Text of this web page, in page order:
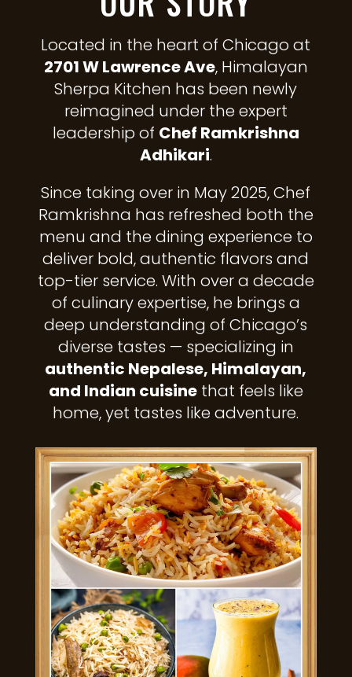
Located in the heart of Chicago at
2701 W Lawrence Ave, Himalayan
Sherpa Kitchen has been newly
reimagined under the expert
leadership of Chef Ramkrishna
Adhikari.
Since taking over in May 2025, Chef
Ramkrishna has refreshed both the
menu and the dining experience to
deliver bold, authentic flavors and
top-tier service. With over a decade
of culinary expertise, he brings a
deep understanding of Chicago’s
diverse tastes — specializing in
authentic Nepalese, Himalayan,
and Indian cuisinethat feels like
home, yet tastes like adventure.